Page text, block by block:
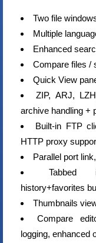
Two file
Multiple
Enhanced
Compare files /
Quick View
ZIP, ARJ,
archive handling +
Built-in FTP
HTTP proxy
Parallel port
Tabbed
history+favorites
Thumbnails
Compare
logging, enhanced